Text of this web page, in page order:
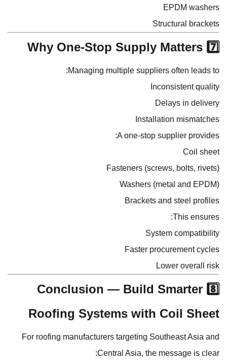
EPDM washers
Structural brackets
7️⃣ Why One-Stop Supply Matters
Managing multiple suppliers often leads to:
Inconsistent quality
Delays in delivery
Installation mismatches
A one-stop supplier provides:
Coil sheet
Fasteners (screws, bolts, rivets)
Washers (metal and EPDM)
Brackets and steel profiles
This ensures:
System compatibility
Faster procurement cycles
Lower overall risk
8️⃣ Conclusion — Build Smarter
Roofing Systems with Coil Sheet
For roofing manufacturers targeting Southeast Asia and
Central Asia, the message is clear: